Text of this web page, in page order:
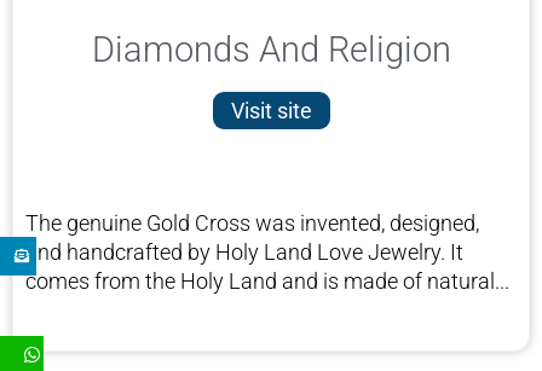
Diamonds And Religion
Visit site
The genuine Gold Cross was invented, designed,
and handcrafted by Holy Land Love Jewelry. It
comes from the Holy Land and is made of natural...